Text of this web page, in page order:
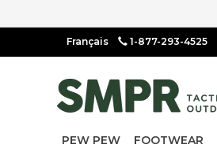
1-877-293-4525
PEW PEW FOOTWEAR